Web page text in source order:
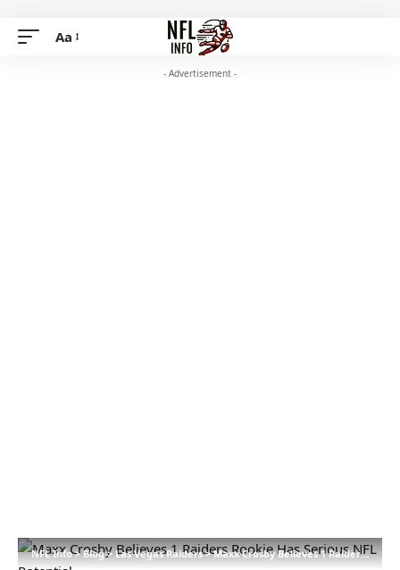
Aa
- Advertisement -
NFL Info>Blog>Las Vegas Raiders>Maxx Crosby Believes 1 Raiders Rookie Has Critical NFL Potential